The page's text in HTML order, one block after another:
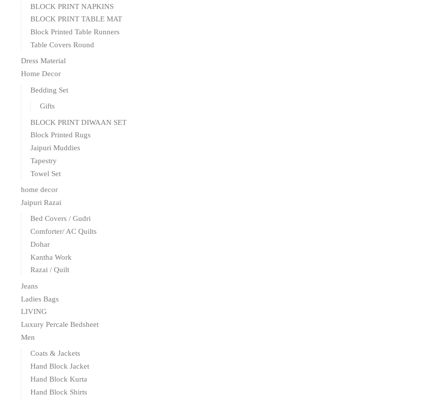
BLOCK PRINT NAPKINS
BLOCK PRINT TABLE MAT
Block Printed Table Runners
Table Covers Round
Dress Material
Home Decor
Bedding Set
Gifts
BLOCK PRINT DIWAAN SET
Block Printed Rugs
Jaipuri Muddies
Tapestry
Towel Set
home decor
Jaipuri Razai
Bed Covers / Gudri
Comforter/ AC Quilts
Dohar
Kantha Work
Razai / Quilt
Jeans
Ladies Bags
LIVING
Luxury Percale Bedsheet
Men
Coats & Jackets
Hand Block Jacket
Hand Block Kurta
Hand Block Shirts